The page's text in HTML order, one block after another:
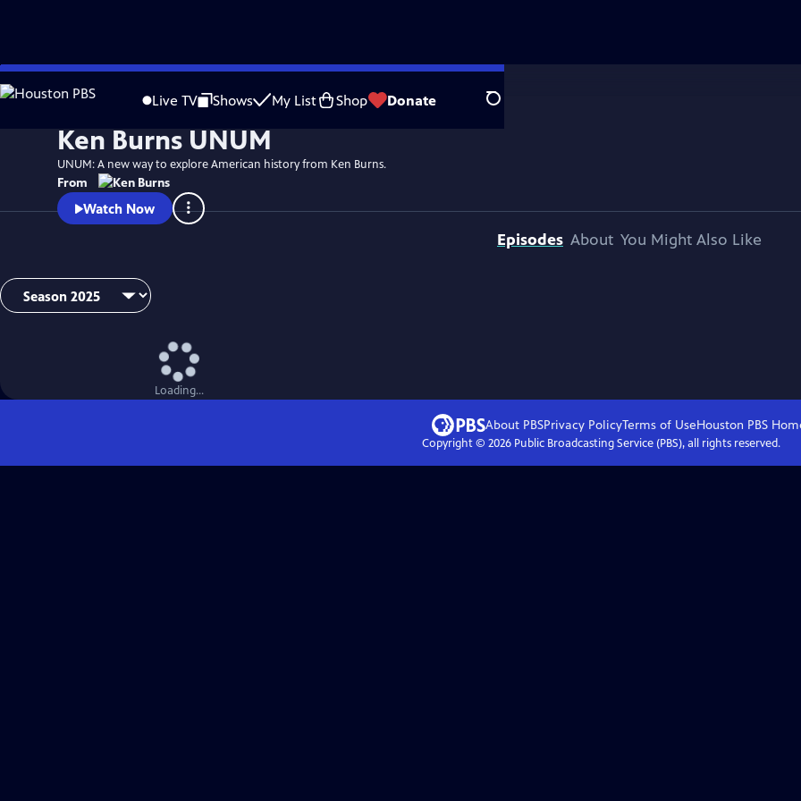
Skip
to
Live TV Shows My List Shop Donate Search
WatchVideo
Ken Burns UNUM
UNUM: A new way to explore American history from Ken Burns.
From
Watch Now
Episodes About You Might Also Like
Loading...
About PBSPrivacy PolicyTerms of UseHouston PBS
Copyright © 2026Public Broadcasting Service (PBS), all rights reserved.